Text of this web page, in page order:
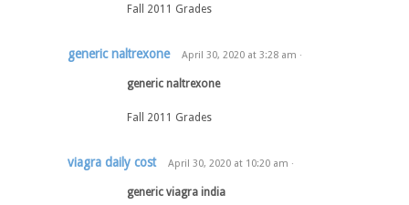
Fall 2011 Grades
generic naltrexone April 30, 2020 at 3:28 am ·
generic naltrexone
Fall 2011 Grades
viagra daily cost April 30, 2020 at 10:20 am ·
generic viagra india